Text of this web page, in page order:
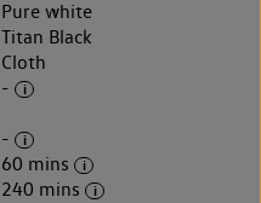
Pure white
Titan Black
Cloth
-
-
60 mins
240 mins